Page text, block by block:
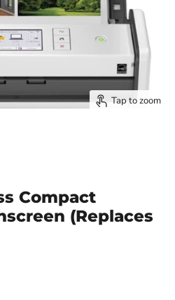
Tap to zoom
Compact
(Replaces